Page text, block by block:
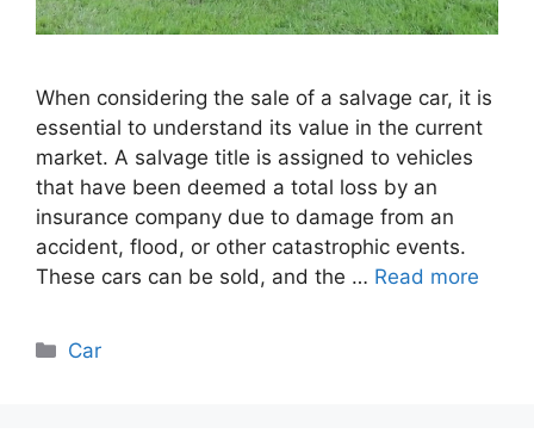
When considering the sale of a salvage car, it is
essential to understand its value in the current
market. A salvage title is assigned to vehicles
that have been deemed a total loss by an
insurance company due to damage from an
accident, flood, or other catastrophic events.
These cars can be sold, and the … Read more
Categories
Car